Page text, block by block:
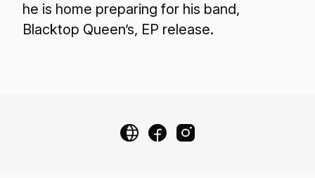
he is home preparing for his band,
Blacktop Queen’s, EP release.